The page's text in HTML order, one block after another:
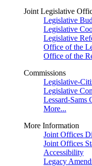
Joint Legislative
Legislative
Legislative
Legislative
Office of the
Office of the
Commissions
Legislative-
Legislative
Lessard-Sams
More...
More Information
Joint Offices
Joint Offices
Accessibility
Legacy